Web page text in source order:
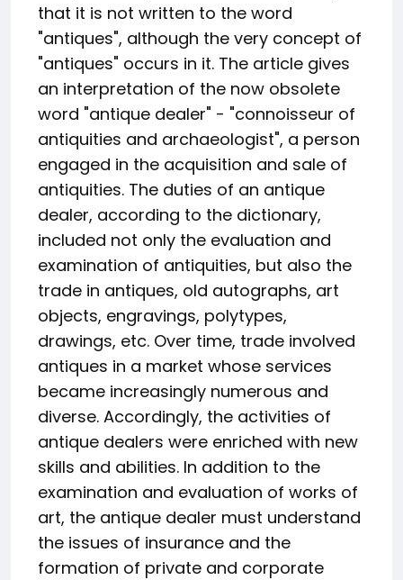
that it is not written to the word
"antiques", although the very concept of
"antiques" occurs in it. The article gives
an interpretation of the now obsolete
word "antique dealer" - "connoisseur of
antiquities and archaeologist", a person
engaged in the acquisition and sale of
antiquities. The duties of an antique
dealer, according to the dictionary,
included not only the evaluation and
examination of antiquities, but also the
trade in antiques, old autographs, art
objects, engravings, polytypes,
drawings, etc. Over time, trade involved
antiques in a market whose services
became increasingly numerous and
diverse. Accordingly, the activities of
antique dealers were enriched with new
skills and abilities. In addition to the
examination and evaluation of works of
art, the antique dealer must understand
the issues of insurance and the
formation of private and corporate